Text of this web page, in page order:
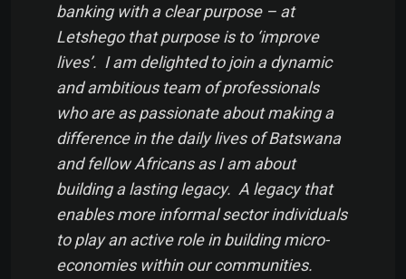
banking with a clear purpose – at
Letshego that purpose is to ‘improve
lives’. I am delighted to join a dynamic
and ambitious team of professionals
who are as passionate about making a
difference in the daily lives of Batswana
and fellow Africans as I am about
building a lasting legacy. A legacy that
enables more informal sector individuals
to play an active role in building micro-
economies within our communities.